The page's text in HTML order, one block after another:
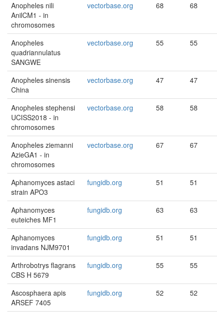
Anopheles nili
AnilCM1 - in
chromosomes
vectorbase.org 68 68
Anopheles
quadriannulatus
SANGWE
vectorbase.org 55 55
Anopheles sinensis
China
vectorbase.org 47 47
Anopheles stephensi
UCISS2018 - in
chromosomes
vectorbase.org 58 58
Anopheles ziemanni
AzieGA1 - in
chromosomes
vectorbase.org 67 67
Aphanomyces astaci
strain APO3
fungidb.org 51 51
Aphanomyces
euteiches MF1
fungidb.org 63 63
Aphanomyces
invadans NJM9701
fungidb.org 51 51
Arthrobotrys flagrans
CBS H 5679
fungidb.org 55 55
Ascosphaera apis
ARSEF 7405
fungidb.org 52 52